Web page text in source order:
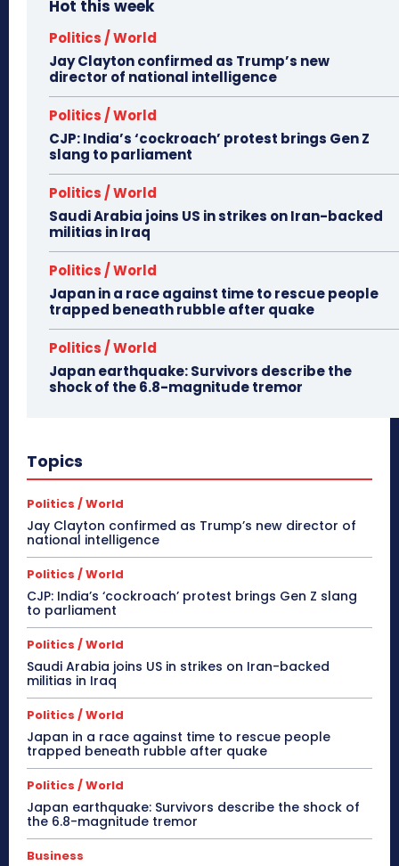
Hot this week
Politics / World
Jay Clayton confirmed as Trump’s new
director of national intelligence
Politics / World
CJP: India’s ‘cockroach’ protest brings Gen Z
slang to parliament
Politics / World
Saudi Arabia joins US in strikes on Iran-backed
militias in Iraq
Politics / World
Japan in a race against time to rescue people
trapped beneath rubble after quake
Politics / World
Japan earthquake: Survivors describe the
shock of the 6.8-magnitude tremor
Topics
Politics / World
Jay Clayton confirmed as Trump’s new director of
national intelligence
Politics / World
CJP: India’s ‘cockroach’ protest brings Gen Z slang
to parliament
Politics / World
Saudi Arabia joins US in strikes on Iran-backed
militias in Iraq
Politics / World
Japan in a race against time to rescue people
trapped beneath rubble after quake
Politics / World
Japan earthquake: Survivors describe the shock of
the 6.8-magnitude tremor
Business